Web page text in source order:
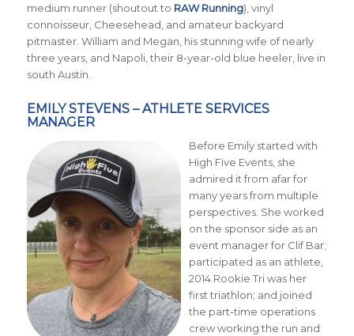
medium runner (shoutout to RAW Running), vinyl
connoisseur, Cheesehead, and amateur backyard
pitmaster. William and Megan, his stunning wife of nearly
three years, and Napoli, their 8-year-old blue heeler, live in
south Austin.
EMILY STEVENS – ATHLETE SERVICES
MANAGER
Before Emily started with
High Five Events, she
admired it from afar for
many years from multiple
perspectives. She worked
on the sponsor side as an
event manager for Clif Bar;
participated as an athlete,
2014 Rookie Tri was her
first triathlon; and joined
the part-time operations
crew working the run and